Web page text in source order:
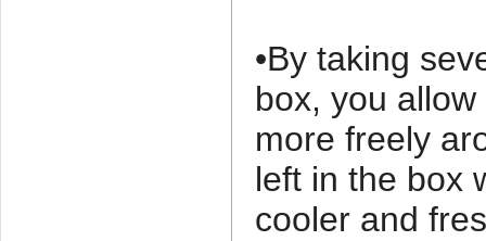
•By taking
box, you
more freely
left in the box
cooler and